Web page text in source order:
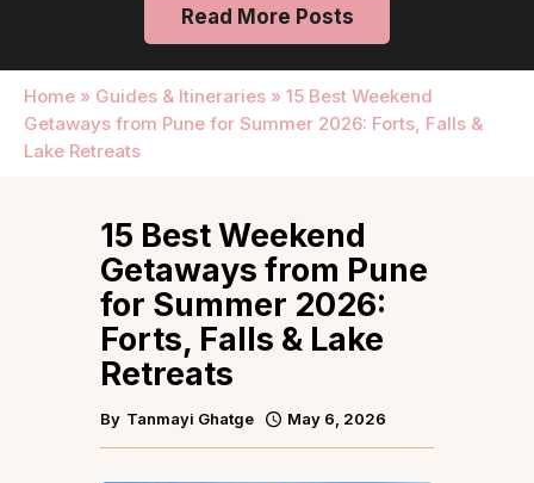
Read More Posts
Home » Guides & Itineraries » 15 Best Weekend
Getaways from Pune for Summer 2026: Forts, Falls &
Lake Retreats
15 Best Weekend
Getaways from Pune
for Summer 2026:
Forts, Falls & Lake
Retreats
By Tanmayi Ghatge May 6, 2026